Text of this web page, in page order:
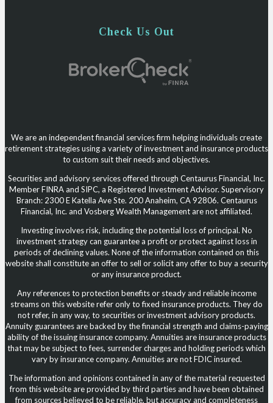
Check Us Out
We are an independent financial services firm helping individuals create
retirement strategies using a variety of investment and insurance products
to custom suit their needs and objectives.
Securities and advisory services offered through Centaurus Financial, Inc.
Member FINRA and SIPC, a Registered Investment Advisor. Supervisory
Branch: 2300 E Katella Ave Ste. 200 Anaheim, CA 92806. Centaurus
Financial, Inc. and Vosberg Wealth Management are not affiliated.
Investing involves risk, including the potential loss of principal. No
investment strategy can guarantee a profit or protect against loss in
periods of declining values. None of the information contained on this
website shall constitute an offer to sell or solicit any offer to buy a security
or any insurance product.
Any references to protection benefits or steady and reliable income
streams on this website refer only to fixed insurance products. They do
not refer, in any way, to securities or investment advisory products.
Annuity guarantees are backed by the financial strength and claims-paying
ability of the issuing insurance company. Annuities are insurance products
that may be subject to fees, surrender charges and holding periods which
vary by insurance company. Annuities are not FDIC insured.
The information and opinions contained in any of the material requested
from this website are provided by third parties and have been obtained
from sources believed to be reliable, but accuracy and completeness